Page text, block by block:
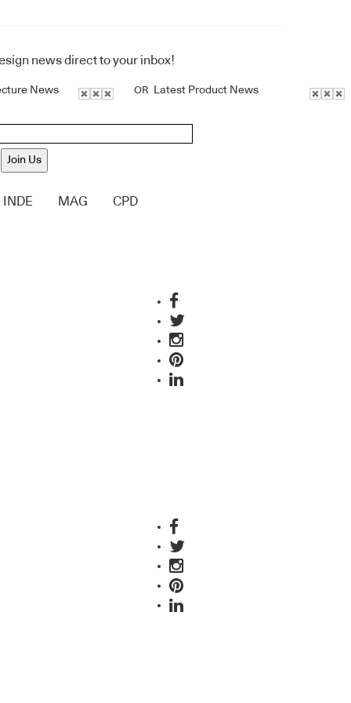
news direct to your inbox!
News OR Latest Product News
Join Us
INDE MAG CPD